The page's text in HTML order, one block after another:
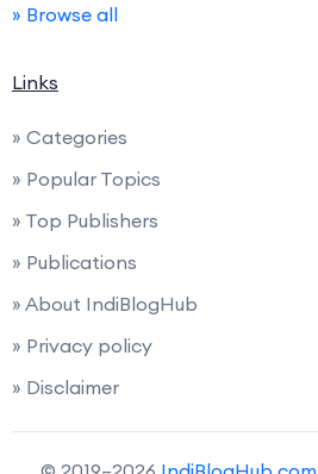
» Browse all
Links
» Categories
» Popular Topics
» Top Publishers
» Publications
» About IndiBlogHub
» Privacy policy
» Disclaimer